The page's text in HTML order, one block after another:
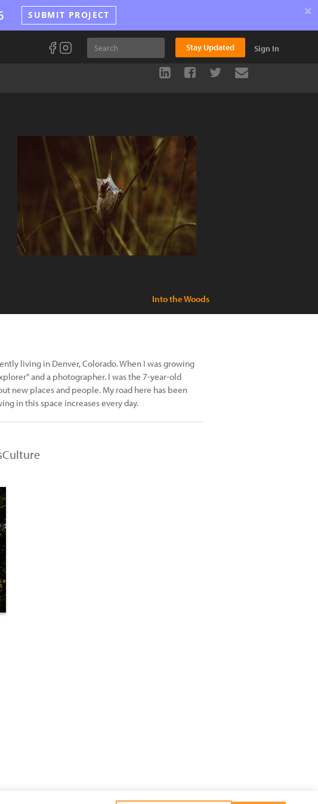
SUBMIT PROJECT ×
Stay Updated Sign In
Into the Woods
living in Denver, Colorado. When I was growing
and a photographer. I was the 7-year-old
new places and people. My road here has been
in this space increases every day.